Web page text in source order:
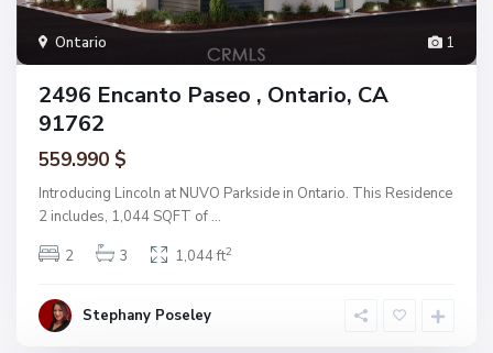
1
Ontario
2496 Encanto Paseo , Ontario, CA
91762
559.990 $
Introducing Lincoln at NUVO Parkside in Ontario. This Residence
2 includes, 1,044 SQFT of ...
2
3 1,044 ft2
Stephany Poseley